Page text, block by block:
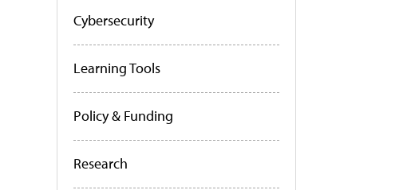
Cybersecurity
Learning Tools
Policy & Funding
Research